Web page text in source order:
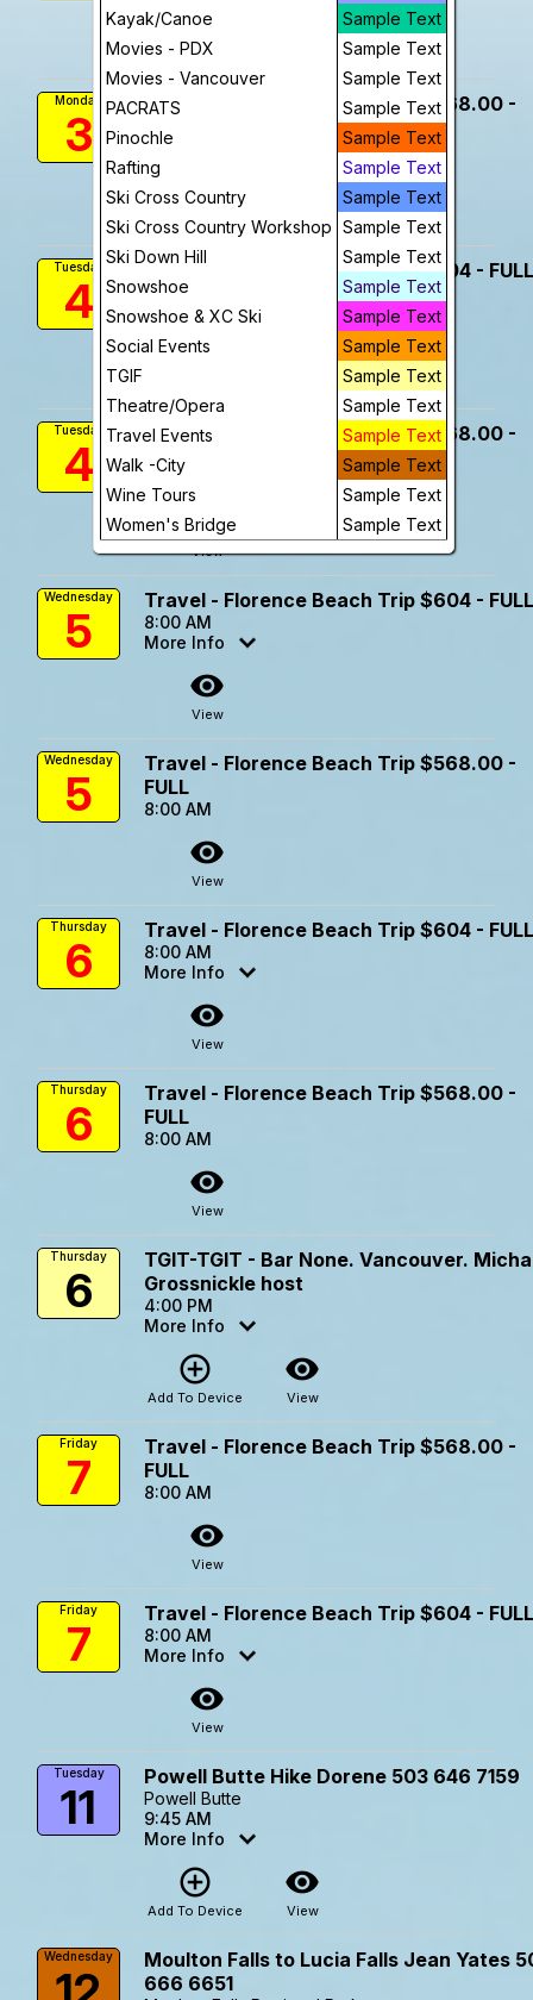
Kayak/Canoe
Sample Text
Movies - PDX
Sample Text
Movies - Vancouver
Sample Text
PACRATS
Sample Text
Pinochle
Sample Text
Rafting
Sample Text
Ski Cross Country
Sample Text
Ski Cross Country Workshop Sample Text
Ski Down Hill
Sample Text
Snowshoe
Sample Text
Snowshoe & XC Ski
Sample Text
Social Events
Sample Text
TGIF
Sample Text
Theatre/Opera
Sample Text
Travel Events
Sample Text
Walk -City
Sample Text
Wine Tours
Sample Text
Women's Bridge
Sample Text
visibility
View
Monday
3
Travel - Florence Beach Trip $568.00 -
FULL
8:00 AM
visibility
View
Tuesday
4
Travel - Florence Beach Trip $604 -
8:00 AM
More Info
visibility
Tuesday
4
Travel - Florence Beach Trip $568.00 -
FULL
8:00 AM
visibility
View
Wednesday
5
Travel - Florence Beach Trip $604 -
8:00 AM
More Info
visibility
View
Wednesday
5
Travel - Florence Beach Trip $568.00 -
FULL
8:00 AM
visibility
View
Thursday
6
Travel - Florence Beach Trip $604 -
8:00 AM
More Info
visibility
View
Thursday
6
Travel - Florence Beach Trip $568.00 -
FULL
8:00 AM
visibility
View
Thursday
6
TGIT-TGIT - Bar None. Vancouver.
Grossnickle host
4:00 PM
More Info
add_circle_outline
Add To Device
visibility
View
Friday
7
Travel - Florence Beach Trip $568.00 -
FULL
8:00 AM
visibility
View
Friday
7
Travel - Florence Beach Trip $604 -
8:00 AM
More Info
visibility
View
Tuesday
11
Powell Butte Hike Dorene 503 646 7159
Powell Butte
9:45 AM
More Info
add_circle_outline
Add To Device
visibility
View
Wednesday
Moulton Falls to Lucia Falls Jean Yates
666 6651